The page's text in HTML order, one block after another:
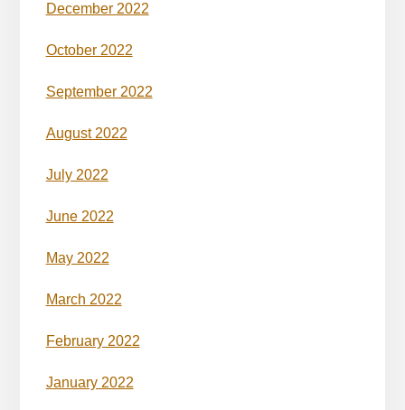
December 2022
October 2022
September 2022
August 2022
July 2022
June 2022
May 2022
March 2022
February 2022
January 2022